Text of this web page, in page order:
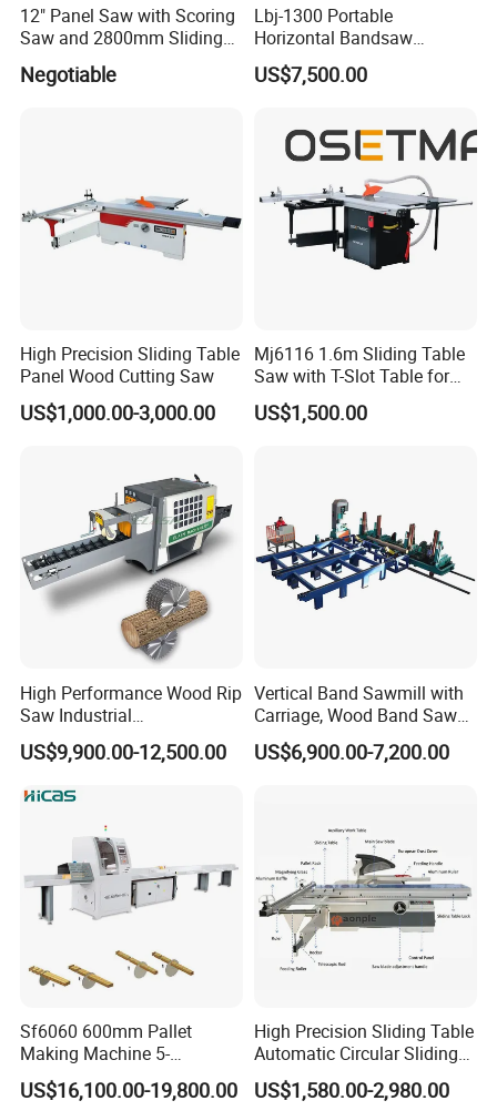
6. Can you customized the machine?
Our machines can be customized made according
7. What other machine do you offer?
We provide one-stop shop service of woodworking
machines for the buyers. Other kinds of
router ,vacuum laminating machine, sanding
machine, hot press machine and so on can be
8. Can you set the system to our language?
Our system supports common languages like
Chinese , English ,
, Português ,
Français
Русский язык , Italiano , Deutsch , Nederlands
12" Panel Saw with Scoring
Saw and 2800mm Sliding
Table (MJ12-2800II)
Negotiable
Lbj-1300 Portable
Horizontal Bandsaw
Sawmill Machine Wood
Logs Timber Cutting
Machine Price
US$7,500.00
High Precision Sliding Table
Panel Wood Cutting Saw
US$1,000.00-3,000.00
Mj6116 1.6m Sliding Table
Saw with T-Slot Table for
Woodworking
US$1,500.00
High Performance Wood Rip
Saw Industrial
Woodworking Lumber
Cutting Saws Machine
US$9,900.00-12,500.00
Vertical Band Sawmill with
Carriage, Wood Band Saw
Machine
US$6,900.00-7,200.00
Sf6060 600mm Pallet
Making Machine 5-
30m/Min Wood Cut off Saw
Electric Wood Cutting
US$16,100.00-19,800.00
High Precision Sliding Table
Automatic Circular Sliding
Panel Saw China
Manufacturer Combination
US$1,580.00-2,980.00